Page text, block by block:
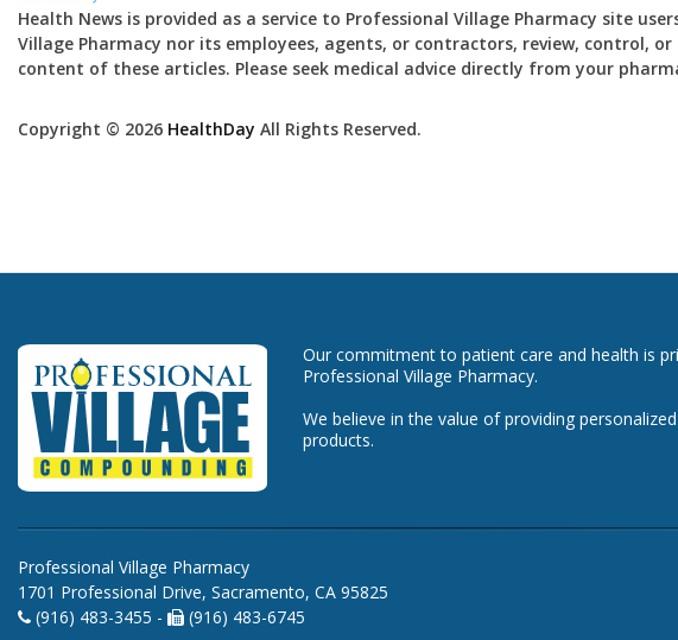
Health News is provided as a service to Professional Village Pharmacy site
Village Pharmacy nor its employees, agents, or contractors, review, control,
content of these articles. Please seek medical advice directly from your
Copyright © 2026 HealthDay All Rights Reserved.
Our commitment to patient care and health is
Professional Village Pharmacy.
We believe in the value of providing
products.
Professional Village Pharmacy
1701 Professional Drive, Sacramento, CA 95825
(916) 483-3455 -
(916) 483-6745